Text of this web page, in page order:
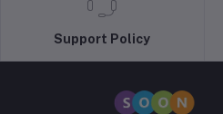
Support Policy